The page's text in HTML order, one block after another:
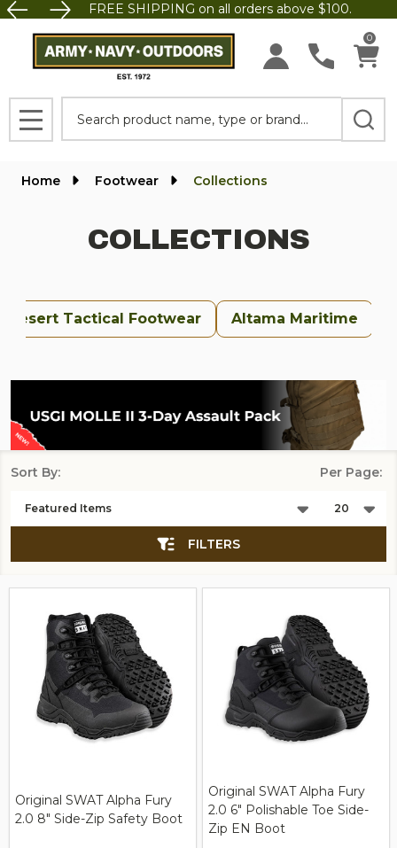
FREE SHIPPING on all orders above $100.
0
MENU
Home Footwear Collections
COLLECTIONS
Desert Tactical Footwear Altama Maritime
List
Sort By: Per Page:
FILTERS
Original SWAT Alpha Fury
2.0 8" Side-Zip Safety Boot
Original SWAT Alpha Fury
2.0 6" Polishable Toe Side-
Zip EN Boot